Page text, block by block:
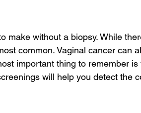
make without a biopsy. While
common. Vaginal cancer can
important thing to remember is
will help you detect the